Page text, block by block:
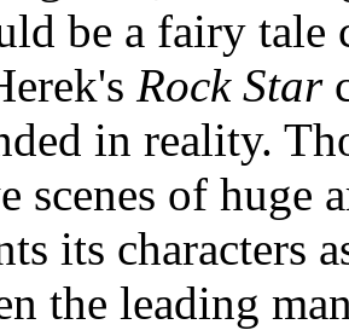
be a fairy tale
Rock Star
in reality.
scenes of huge
its characters
the leading